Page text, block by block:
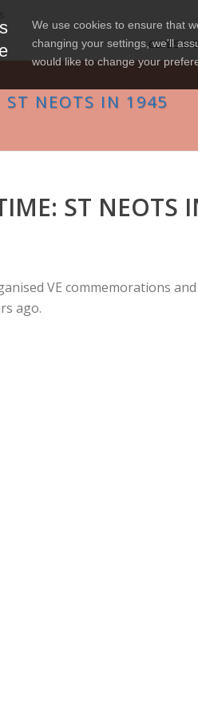
We use cookies to ensure that
changing your settings, we'll
would like to change your
CLUBS &
ST NEOTS IN 1945
ST NEOTS
VE commemorations
ago.